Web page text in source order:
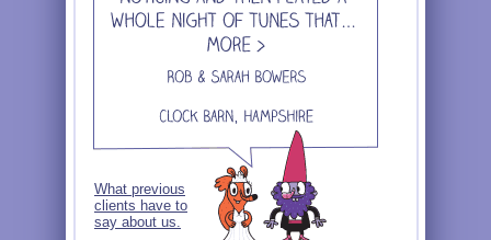
What previous
clients have to
say about us.